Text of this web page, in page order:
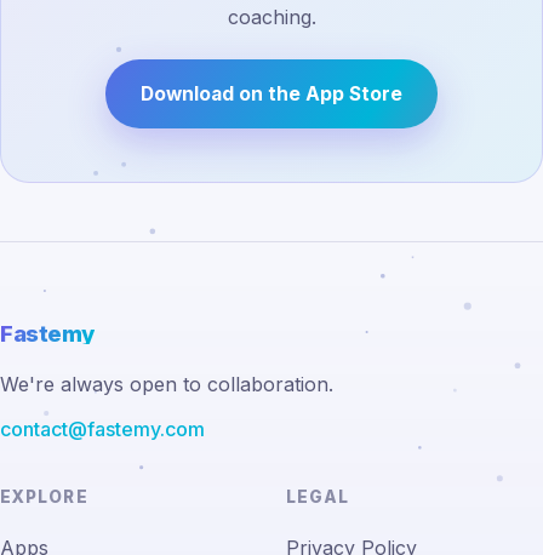
coaching.
Download on the App Store
Fastemy
We're always open to collaboration.
contact@fastemy.com
EXPLORE
Apps
LEGAL
Privacy Policy